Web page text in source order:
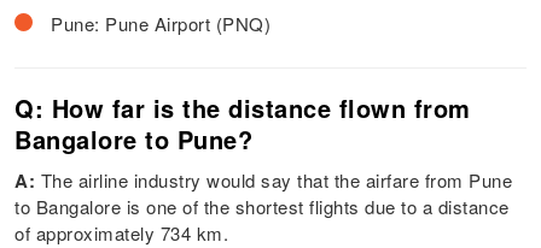
Pune: Pune Airport (PNQ)
Q: How far is the distance flown from
Bangalore to Pune?
A: The airline industry would say that the airfare from Pune
to Bangalore is one of the shortest flights due to a distance
of approximately 734 km.